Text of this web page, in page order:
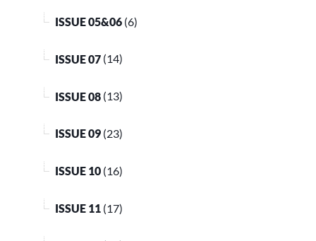
ISSUE 05&06 (6)
ISSUE 07 (14)
ISSUE 08 (13)
ISSUE 09 (23)
ISSUE 10 (16)
ISSUE 11 (17)